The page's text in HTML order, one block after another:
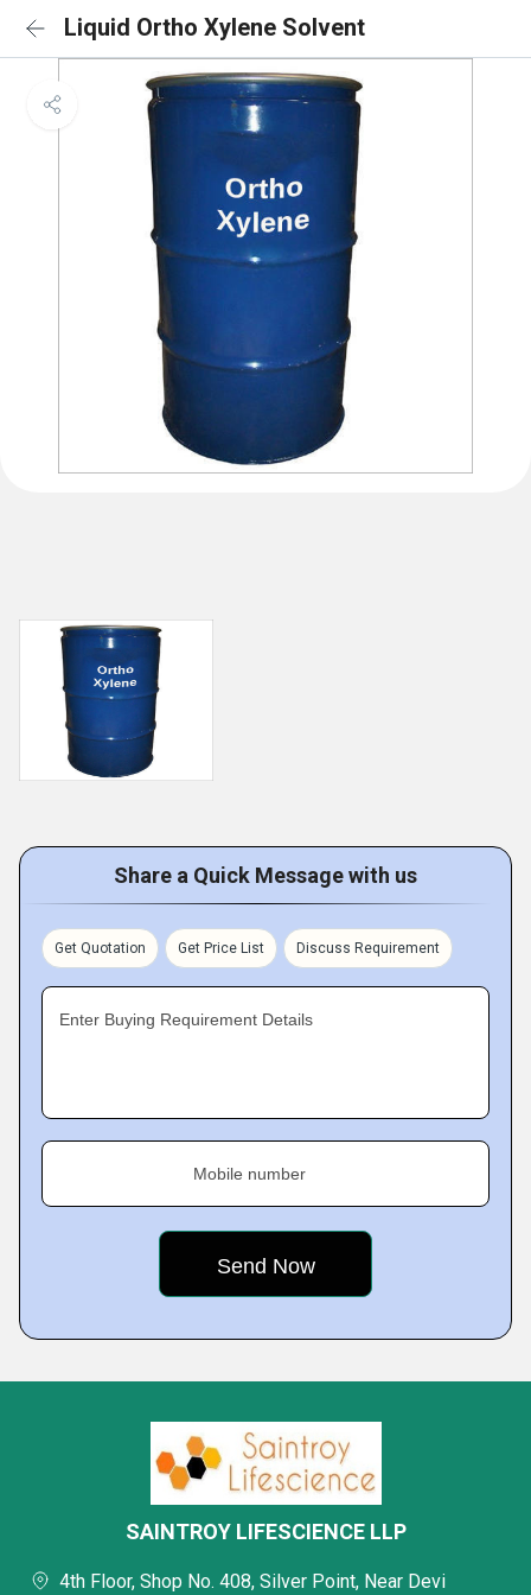
Liquid Ortho Xylene Solvent
Share a Quick Message with us
Get Quotation Get Price List Discuss Requirement
Enter Buying Requirement Details
Mobile number
SAINTROY LIFESCIENCE LLP
4th Floor, Shop No. 408, Silver Point, Near Devi